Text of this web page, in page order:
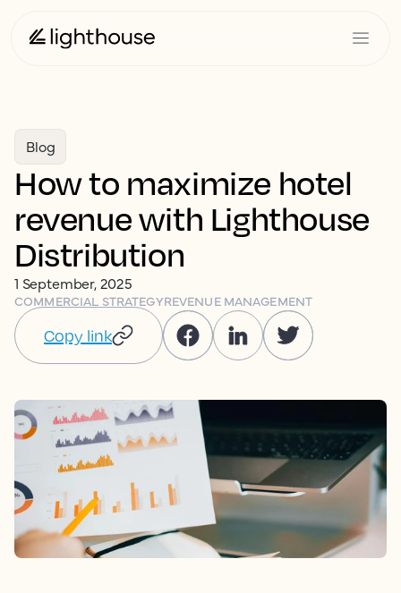
Blog
How to maximize hotel
revenue with Lighthouse
Distribution
1 September, 2025
COMMERCIAL STRATEGYREVENUE MANAGEMENT
Copy link